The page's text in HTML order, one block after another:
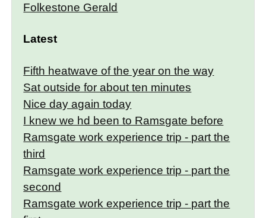
Folkestone Gerald
Latest
Fifth heatwave of the year on the way
Sat outside for about ten minutes
Nice day again today
I knew we hd been to Ramsgate before
Ramsgate work experience trip - part the
third
Ramsgate work experience trip - part the
second
Ramsgate work experience trip - part the